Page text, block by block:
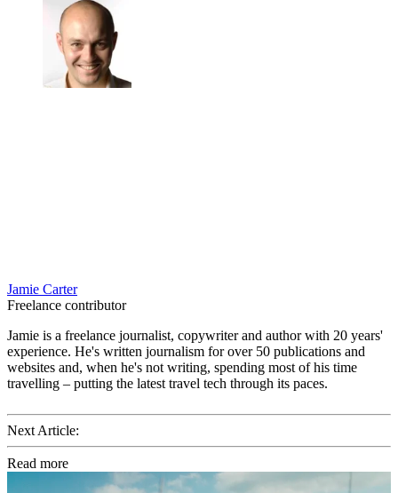
Jamie Carter
Freelance contributor
Jamie is a freelance journalist, copywriter and author with 20 years'
experience. He's written journalism for over 50 publications and
websites and, when he's not writing, spending most of his time
travelling – putting the latest travel tech through its paces.
Next Article:
Read more